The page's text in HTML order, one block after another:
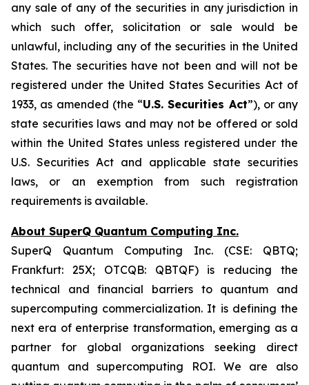
any sale of any of the securities in any jurisdiction in
which such offer, solicitation or sale would be
unlawful, including any of the securities in the United
States. The securities have not been and will not be
registered under the United StatesSecurities Act of
1933, as amended (the “U.S. Securities Act”), or any
state securities laws and may not be offered or sold
within the United States unless registered under the
U.S. Securities Act and applicable state securities
laws, or an exemption from such registration
requirements is available.
About SuperQ Quantum Computing Inc.
SuperQ Quantum Computing Inc. (CSE: QBTQ;
Frankfurt: 25X; OTCQB: QBTQF) is reducing the
technical and financial barriers to quantum and
supercomputing commercialization. It is defining the
next era of enterprise transformation, emerging as a
partner for global organizations seeking direct
quantum and supercomputing ROI. We are also